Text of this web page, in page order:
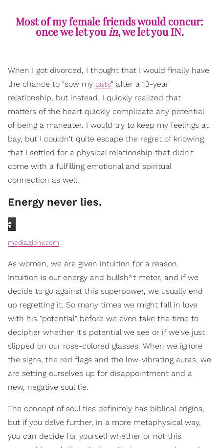
Most of my female friends would concur:
once we let youin, we let you IN.
When I got divorced, I thought that I would finally have
the chance to "sow my oats" after a 13-year
relationship, but instead, I quickly realized that
matters of the heart quickly complicate any potential
of being a maneater. I would try to keep my feelings at
bay, but I couldn't quite escape the regret of knowing
that I settled for a physical relationship that didn't
come with a fulfilling emotional and spiritual
connection as well.
Energy never lies.
media.giphy.com
As women, we are given intuition for a reason.
Intuition is our energy and bullsh*t meter, and if we
decide to go against this superpower, we usually end
up regretting it. So many times we might fall in love
with his "potential" before we even take the time to
decipher whether it's potential we see or if we've just
slipped on our rose-colored glasses. When we ignore
the signs, the red flags and the low-vibrating auras, we
are setting ourselves up for disappointment and a
new, negative soul tie.
The concept of soul ties definitely has biblical origins,
but if you delve further, in a more metaphysical way,
you can decide for yourself whether or not this